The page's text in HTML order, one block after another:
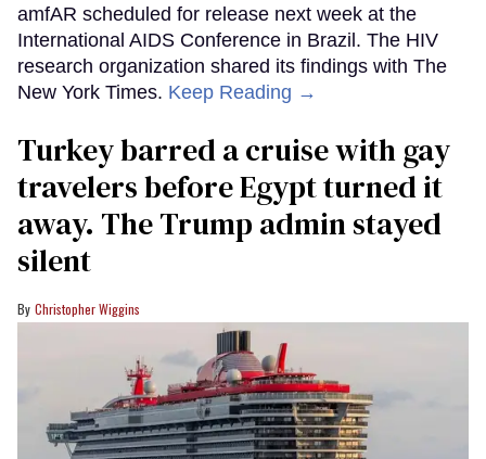
amfAR scheduled for release next week at the
International AIDS Conference in Brazil. The HIV
research organization shared its findings with The
New York Times. Keep Reading →
Turkey barred a cruise with gay
travelers before Egypt turned it
away. The Trump admin stayed
silent
Christopher Wiggins